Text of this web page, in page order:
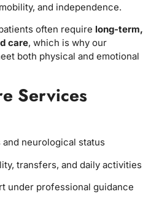
and independence.
often require long-term,
care, which is why our
both physical and emotional
Services
neurological status
transfers, and daily activities
under professional guidance